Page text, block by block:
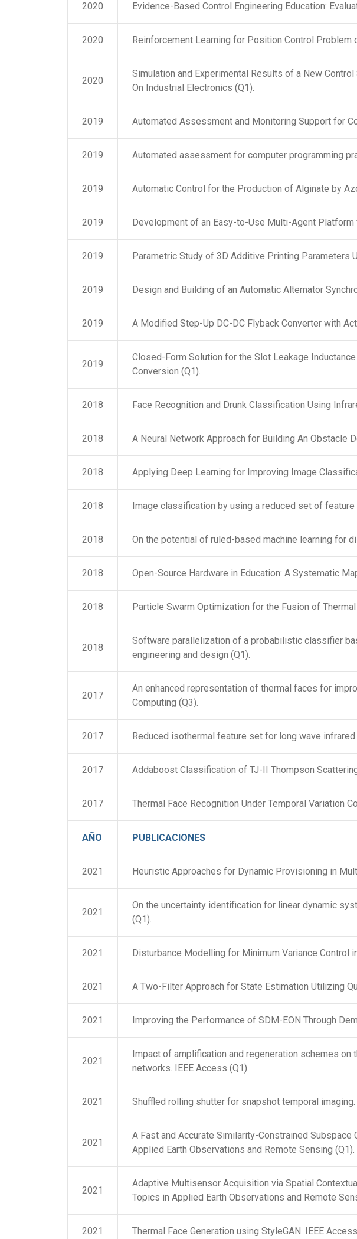
2020 Evidence-Based Control Engineering Education:
2020 Reinforcement Learning for Position Control Problem
2020
Simulation and Experimental Results of a New
On Industrial Electronics (Q1).
2019 Automated Assessment and Monitoring Support for
2019 Automated assessment for computer programming
2019 Automatic Control for the Production of Alginate by
2019 Development of an Easy-to-Use Multi-Agent
2019 Parametric Study of 3D Additive Printing Parameters
2019 Design and Building of an Automatic Alternator
2019 A Modified Step-Up DC-DC Flyback Converter with
2019
Closed-Form Solution for the Slot Leakage
Conversion (Q1).
2018 Face Recognition and Drunk Classification Using
2018 A Neural Network Approach for Building An Obstacle
2018 Applying Deep Learning for Improving Image
2018 Image classification by using a reduced set of
2018 On the potential of ruled-based machine learning for
2018 Open-Source Hardware in Education: A Systematic
2018 Particle Swarm Optimization for the Fusion of
2018
Software parallelization of a probabilistic classifier
engineering and design (Q1).
2017
An enhanced representation of thermal faces for
Computing (Q3).
2017 Reduced isothermal feature set for long wave
2017 Addaboost Classification of TJ-II Thompson
2017 Thermal Face Recognition Under Temporal Variation
AÑO PUBLICACIONES
2021 Heuristic Approaches for Dynamic Provisioning in
2021
On the uncertainty identification for linear dynamic
(Q1).
2021 Disturbance Modelling for Minimum Variance Control
2021 A Two-Filter Approach for State Estimation Utilizing
2021 Improving the Performance of SDM-EON Through
2021
Impact of amplification and regeneration schemes
networks. IEEE Access (Q1).
2021 Shuffled rolling shutter for snapshot temporal
2021
A Fast and Accurate Similarity-Constrained
Applied Earth Observations and Remote Sensing (Q1).
2021
Adaptive Multisensor Acquisition via Spatial
Topics in Applied Earth Observations and Remote
2021 Thermal Face Generation using StyleGAN. IEEE